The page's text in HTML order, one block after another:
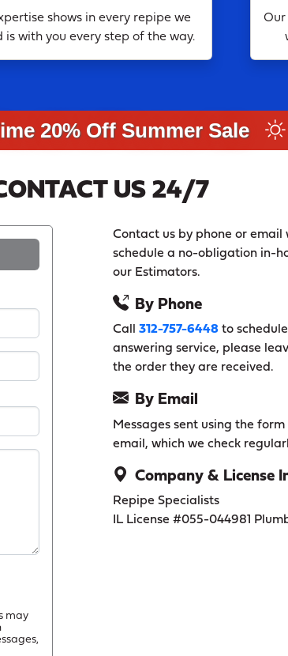
shows in every repipe we
is with you every step of the way.
Our
20% Off Summer Sale
US 24/7
may
Contact us by phone or email
schedule a no-obligation in-
our Estimators.
By Phone
Call 312-757-6448to
answering service, please
the order they are received.
By Email
Messages sent using the
email, which we check
Company & License
Repipe Specialists
IL License #055-044981